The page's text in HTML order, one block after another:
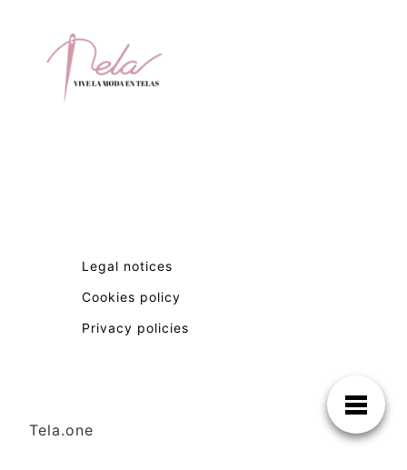
Legal notices
Cookies policy
Privacy policies
Tela.one